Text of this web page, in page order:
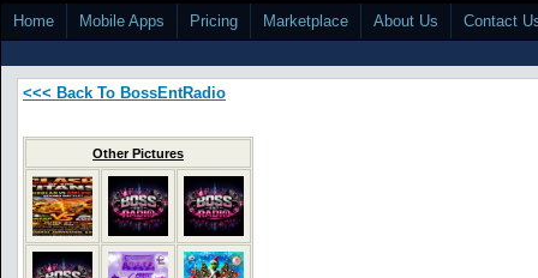
Home Mobile Apps Pricing Marketplace About Us Contact
<<< Back To BossEntRadio
Other Pictures